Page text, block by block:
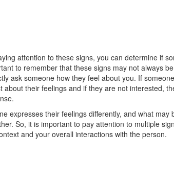
attention to these signs, you can determine if
to remember that these signs may not always
ask someone how they feel about you. If
about their feelings and if they are not interested,
expresses their feelings differently, and what may
So, it is important to pay attention to multiple
and your overall interactions with the person.